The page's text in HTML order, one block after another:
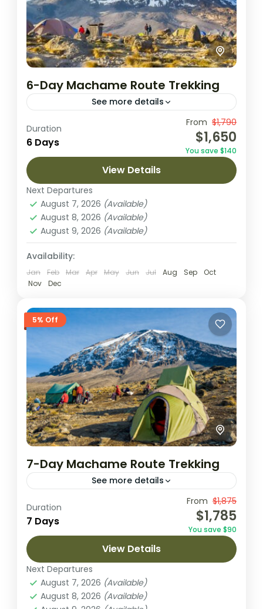
6-Day Machame Route Trekking
See more details
This thrilling 6-day trek along Kilimanjaro’s
Machame Route takes you through diverse
landscapes, from lush rainforests to arctic
summit views. It offers a rewarding climb,...
Arusha National Park,Lake Natron,
Ngorongoro Crater
Park
1 Person
Duration
6 Days
From $1,790
$1,650
You save $140
View Details
Next Departures
August 7, 2026 (Available)
August 8, 2026 (Available)
August 9, 2026 (Available)
Availability:
Jan Feb Mar Apr May Jun Jul Aug Sep
Oct
Nov
Dec
5% Off
7-Day Machame Route Trekking
See more details
The seven day Machame variation is the
ideal schedule for this route. On the 7 day
Machame route, the trek from Barranco to
Kilimanjaro National park
2 People
Duration
7 Days
From $1,875
$1,785
You save $90
View Details
Next Departures
August 7, 2026 (Available)
August 8, 2026 (Available)